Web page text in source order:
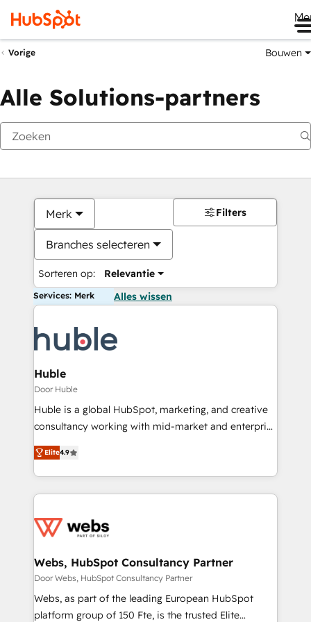
Vorige Bouwen
Alle Solutions-partners
Merk
Branches selecteren
Sorteren op: Relevantie
Filters
Services: Merk Alles wissen
Huble
Door Huble
Huble is a global HubSpot, marketing, and creative
consultancy working with mid-market and enterprise
businesses. We go beyond implementation, shaping
the strategy, processes, and teams that turn
HubSpot into a genuine growth engine. Named
HubSpot's Global Partner of the Year in 2024,
worldwide, and with over 15 years in the ecosystem,
One company, one operating model, delivering
across offices and consulting teams in the UK, USA,
Canada, Germany, France, Belgium, Singapore, and
South Africa. Certified compliant with ISO/IEC
Elite4.9
Webs, HubSpot Consultancy Partner
Door Webs, HubSpot Consultancy Partner
Webs, as part of the leading European HubSpot
platform group of 150 Fte, is the trusted Elite